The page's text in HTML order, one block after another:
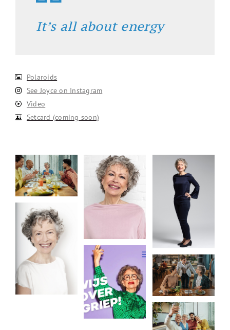
It’s all about energy
Polaroids
See Joyce on Instagram
Video
Setcard (coming soon)